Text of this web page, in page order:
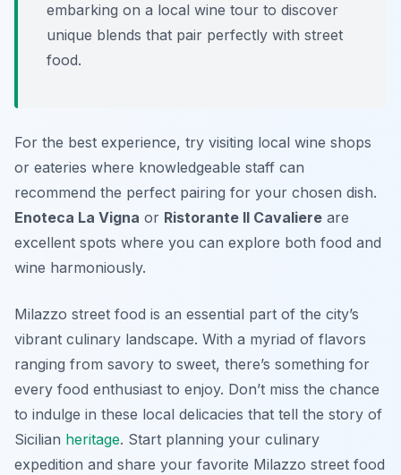
embarking on a local wine tour to discover
unique blends that pair perfectly with street
food.
For the best experience, try visiting local wine shops
or eateries where knowledgeable staff can
recommend the perfect pairing for your chosen dish.
Enoteca La Vigna or Ristorante Il Cavaliere are
excellent spots where you can explore both food and
wine harmoniously.
Milazzo street food is an essential part of the city’s
vibrant culinary landscape. With a myriad of flavors
ranging from savory to sweet, there’s something for
every food enthusiast to enjoy. Don’t miss the chance
to indulge in these local delicacies that tell the story of
Sicilian heritage. Start planning your culinary
expedition and share your favorite Milazzo street food